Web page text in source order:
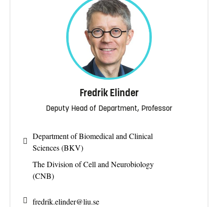
Fredrik Elinder
Deputy Head of Department, Professor
Department of Biomedical and Clinical
Sciences (BKV)
The Division of Cell and Neurobiology
(CNB)
fredrik.elinder@liu.se